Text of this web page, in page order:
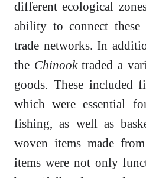
different ecological
ability to connect these
trade networks. In
the Chinooktraded a
goods. These included
which were essential
fishing, as well as
woven items made
items were not only